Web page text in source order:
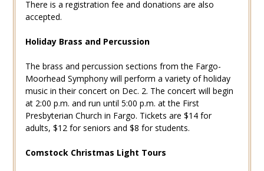
There is a registration fee and donations are also
accepted.
Holiday Brass and Percussion
The brass and percussion sections from the Fargo-
Moorhead Symphony will perform a variety of holiday
music in their concert on Dec. 2. The concert will begin
at 2:00 p.m. and run until 5:00 p.m. at the First
Presbyterian Church in Fargo. Tickets are $14 for
adults, $12 for seniors and $8 for students.
Comstock Christmas Light Tours